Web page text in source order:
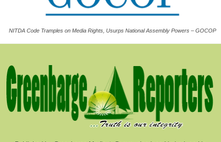
NITDA Code Tramples on Media Rights, Usurps National Assembly Powers – GOCOP